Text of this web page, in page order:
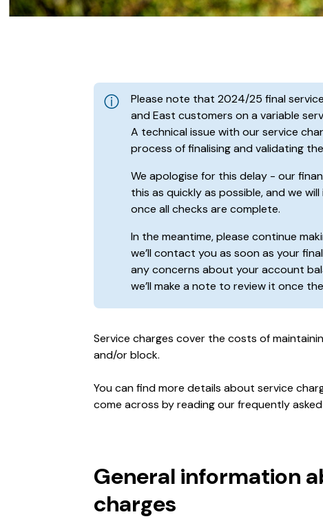
Please note that 2024/25 final
and East customers on a variable
A technical issue with our service
process of finalising and validating
We apologise for this delay - our
this as quickly as possible, and we
once all checks are complete.
In the meantime, please continue
we’ll contact you as soon as your
any concerns about your account
we’ll make a note to review it once
Service charges cover the costs of
and/or block.
You can find more details about service
come across by reading our frequently
General information
charges